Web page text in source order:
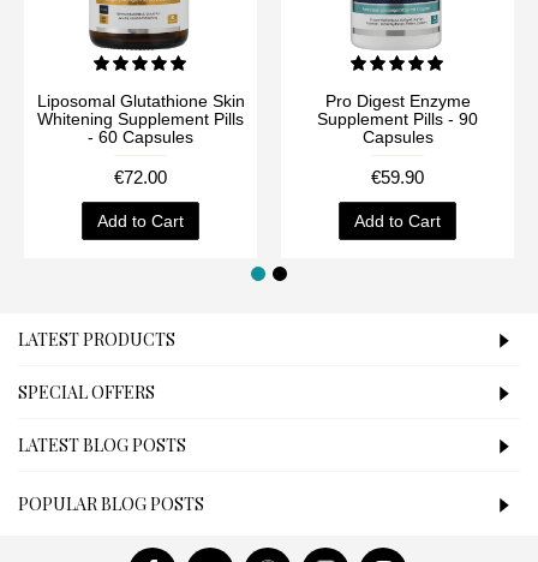
Liposomal Glutathione Skin
Whitening Supplement Pills
- 60 Capsules
€72.00
Add to Cart
Pro Digest Enzyme
Supplement Pills - 90
Capsules
€59.90
Add to Cart
LATEST PRODUCTS
SPECIAL OFFERS
LATEST BLOG POSTS
POPULAR BLOG POSTS